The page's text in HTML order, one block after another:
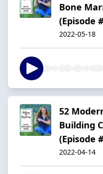
Bone
(Episode
2022-05-18
52
Building
(Episode
2022-04-14